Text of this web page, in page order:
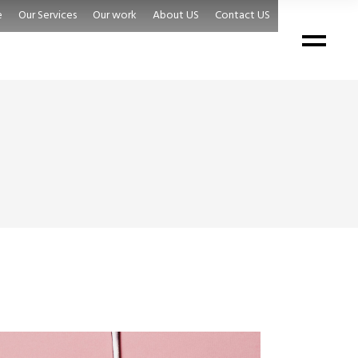
Our Services Our work About US Contact US